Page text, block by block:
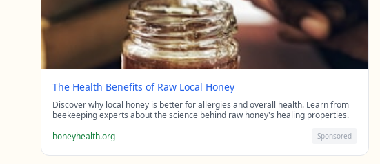
The Health Benefits of Raw Local Honey
Discover why local honey is better for allergies and overall health. Learn from
beekeeping experts about the science behind raw honey's healing properties.
honeyhealth.org
Sponsored